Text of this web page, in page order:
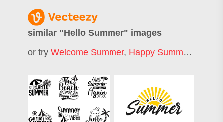
similar "Hello Summer" images
or tryWelcome Summer, Happy Summer ,